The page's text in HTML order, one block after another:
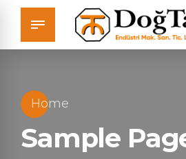
Home
Sample